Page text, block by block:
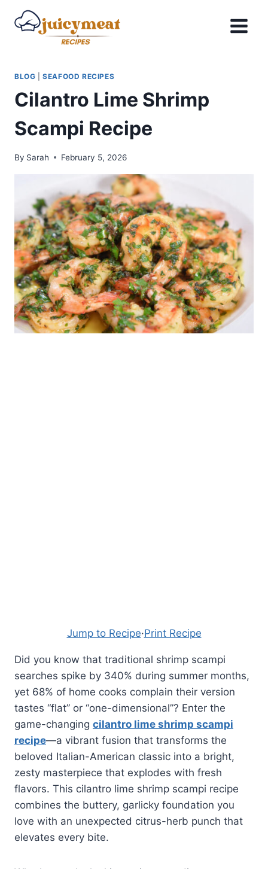
BLOG |SEAFOOD RECIPES
Cilantro Lime Shrimp
Scampi Recipe
By Sarah February 5, 2026
Jump to Recipe·Print Recipe
Did you know that traditional shrimp scampi
searches spike by 340% during summer months,
yet 68% of home cooks complain their version
tastes “flat” or “one-dimensional”? Enter the
game-changing cilantro lime shrimp scampi
recipe—a vibrant fusion that transforms the
beloved Italian-American classic into a bright,
zesty masterpiece that explodes with fresh
flavors. This cilantro lime shrimp scampi recipe
combines the buttery, garlicky foundation you
love with an unexpected citrus-herb punch that
elevates every bite.